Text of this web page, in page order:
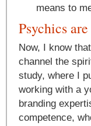
means to
Psychics
Now, I know
channel the
study, where I
working with a
branding
competence,